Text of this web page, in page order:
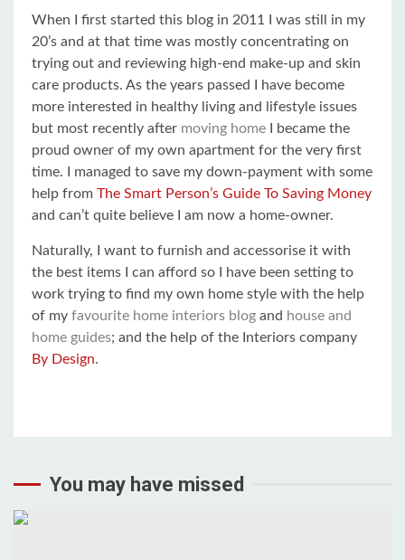
When I first started this blog in 2011 I was still in my
20’s and at that time was mostly concentrating on
trying out and reviewing high-end make-up and skin
care products. As the years passed I have become
more interested in healthy living and lifestyle issues
but most recently after moving home I became the
proud owner of my own apartment for the very first
time. I managed to save my down-payment with some
help from The Smart Person’s Guide To Saving Money
and can’t quite believe I am now a home-owner.
Naturally, I want to furnish and accessorise it with
the best items I can afford so I have been setting to
work trying to find my own home style with the help
of my favourite home interiors blog and house and
home guides; and the help of the Interiors company
By Design.
You may have missed